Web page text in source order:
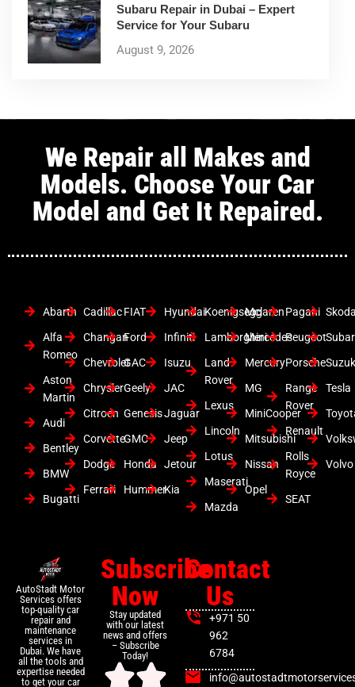
Subaru Repair in Dubai – Expert
Service for Your Subaru
August 9, 2026
We Repair all Makes and
Models. Choose Your Car
Model and Get It Repaired.
Abarth
Alfa
Romeo
Aston
Martin
Audi
Bentley
BMW
Bugatti
Cadillac
Changan
Chevrolet
Chrysler
Citroen
Corvette
Dodge
Ferrari
FIAT
Ford
GAC
Geely
Genesis
GMC
Honda
Hummer
Hyundai
Infiniti
Isuzu
JAC
Jaguar
Jeep
Jetour
Kia
Koenigsegg
Lamborghini
Land
Rover
Lexus
Lincoln
Lotus
Maserati
Mazda
Mclaren
Mercedes
Mercury
MG
MiniCooper
Mitsubishi
Nissan
Opel
Pagani
Peugeot
Porsche
Range
Rover
Renault
Rolls
Royce
SEAT
Tesla
Volvo
AutoStadt Motor
Services offers
top-quality car
repair and
maintenance
services in
Dubai. We have
all the tools and
expertise needed
to get your car
Subscribe
Now
Stay updated
with our latest
news and offers
– Subscribe
Today!
Contact
Us
+971 50
962
6784